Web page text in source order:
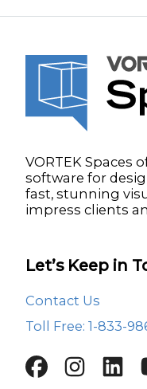
VORTEK Spaces
software for
fast, stunning
impress clients
Let’s Keep in
Contact Us
Toll Free: 1-833-